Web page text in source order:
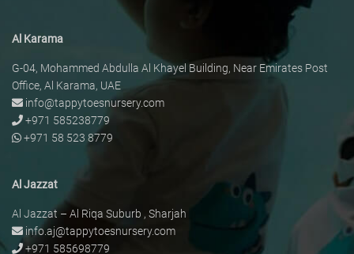
Al Karama
G-04, Mohammed Abdulla Al Khayel Building, Near Emirates Post
Office, Al Karama, UAE
info@tappytoesnursery.com
+971 585238779
+971 58 523 8779
Al Jazzat
Al Jazzat – Al Riqa Suburb , Sharjah
info.aj@tappytoesnursery.com
+971 585698779